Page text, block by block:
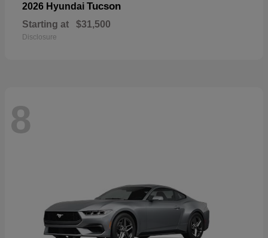
2026 Hyundai Tucson
Starting at $31,500
Disclosure
8